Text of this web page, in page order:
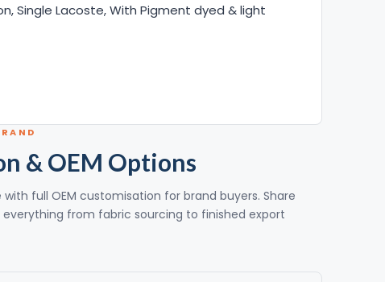
Single Lacoste, With Pigment dyed & light
& OEM Options
with full OEM customisation for brand buyers. Share
from fabric sourcing to finished export